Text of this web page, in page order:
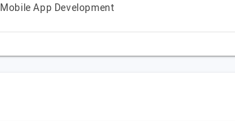
Mobile App Development